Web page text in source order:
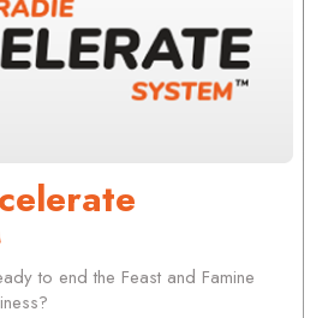
to end the Feast and Famine